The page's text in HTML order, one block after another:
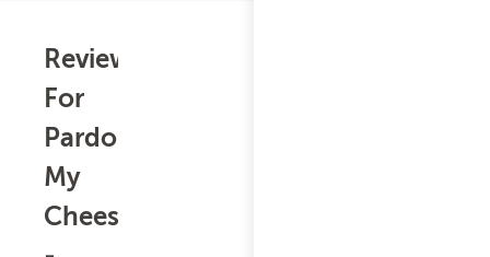
Reviews
For
Pardon
My
Cheesesteak